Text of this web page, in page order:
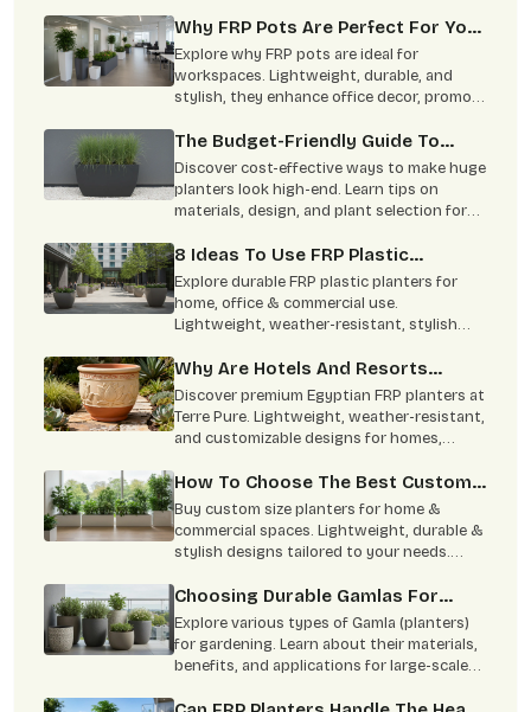
Why FRP Pots Are Perfect For Your
Office Decor: Benefits & Types
Explained
Explore why FRP pots are ideal for
workspaces. Lightweight, durable, and
stylish, they enhance office decor, promote
maintenance.
The Budget-Friendly Guide To
Making Huge Planters Look High-
End
Discover cost-effective ways to make huge
planters look high-end. Learn tips on
materials, design, and plant selection for
8 Ideas To Use FRP Plastic
Planters In Homes And Commercial
Spaces
Explore durable FRP plastic planters for
home, office & commercial use.
Lightweight, weather-resistant, stylish
modern spaces.
Why Are Hotels And Resorts
Switching To Egyptian FRP
Planters?
Discover premium Egyptian FRP planters at
Terre Pure. Lightweight, weather-resistant,
and customizable designs for homes,
How To Choose The Best Custom
Size Planters For Your House?
Buy custom size planters for home &
commercial spaces. Lightweight, durable &
stylish designs tailored to your needs.
Choosing Durable Gamlas For
Large-Scale Projects
Explore various types of Gamla (planters)
for gardening. Learn about their materials,
benefits, and applications for large-scale